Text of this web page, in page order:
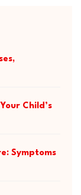
Child’s
Symptoms